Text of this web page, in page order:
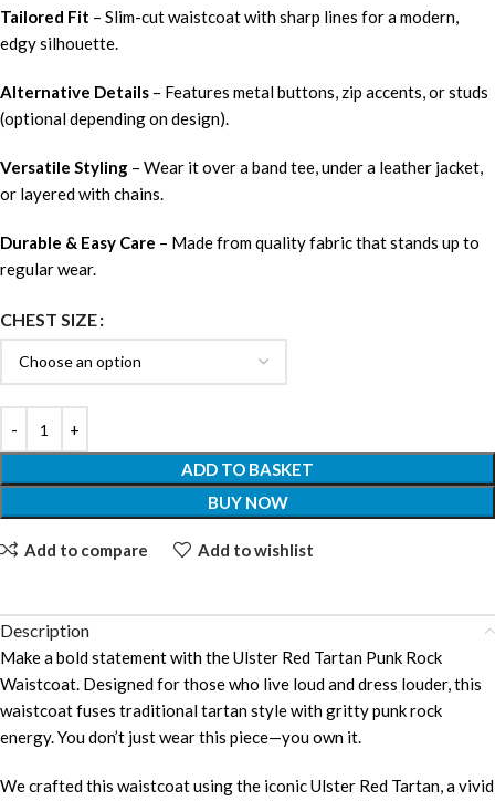
Tailored Fit – Slim-cut waistcoat with sharp lines for a modern,
edgy silhouette.
Alternative Details – Features metal buttons, zip accents, or studs
(optional depending on design).
Versatile Styling – Wear it over a band tee, under a leather jacket,
or layered with chains.
Durable & Easy Care – Made from quality fabric that stands up to
regular wear.
CHEST SIZE
ADD TO BASKET
BUY NOW
Add to compare Add to wishlist
Description
Make a bold statement with the Ulster Red Tartan Punk Rock
Waistcoat. Designed for those who live loud and dress louder, this
waistcoat fuses traditional tartan style with gritty punk rock
energy. You don’t just wear this piece—you own it.
We crafted this waistcoat using the iconic Ulster Red Tartan, a vivid